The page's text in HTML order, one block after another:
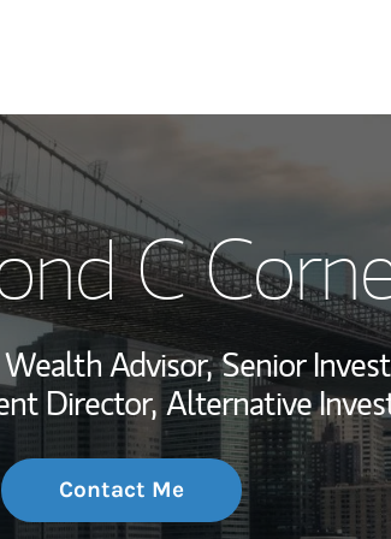
Wealth
Investment
Thought
C
Advisor, Senior
Director, Alternative
Contact Me